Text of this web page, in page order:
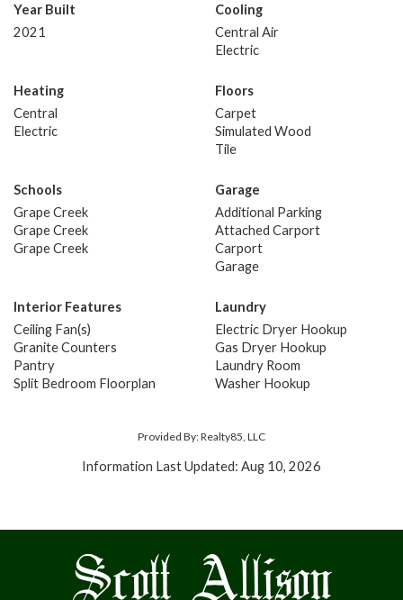
Year Built
2021
Cooling
Central Air
Electric
Heating
Central
Electric
Floors
Carpet
Simulated Wood
Tile
Schools
Grape Creek
Grape Creek
Grape Creek
Garage
Additional Parking
Attached Carport
Carport
Garage
Interior Features
Ceiling Fan(s)
Granite Counters
Pantry
Split Bedroom Floorplan
Laundry
Electric Dryer Hookup
Gas Dryer Hookup
Laundry Room
Washer Hookup
Provided By: Realty85, LLC
Information Last Updated: Aug 10, 2026